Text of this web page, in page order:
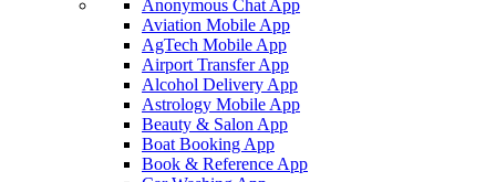
Anonymous Chat App
Aviation Mobile App
AgTech Mobile App
Airport Transfer App
Alcohol Delivery App
Astrology Mobile App
Beauty & Salon App
Boat Booking App
Book & Reference App